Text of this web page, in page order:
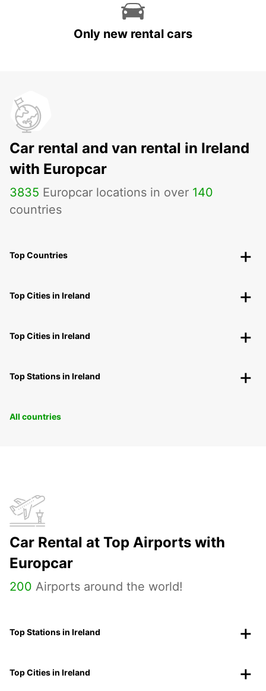
Only new rental cars
Car rental and van rental in Ireland
with Europcar
3835 Europcar locations in over 140
countries
Top Countries
Top Cities in Ireland
Top Cities in Ireland
Top Stations in Ireland
All countries
Car Rental at Top Airports with
Europcar
200 Airports around the world!
Top Stations in Ireland
Top Cities in Ireland